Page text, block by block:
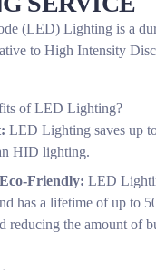
(LED) Lighting is a
to High Intensity
of LED Lighting?
LED Lighting saves up
HID lighting.
Friendly:LED
has a lifetime of up to
reducing the amount of